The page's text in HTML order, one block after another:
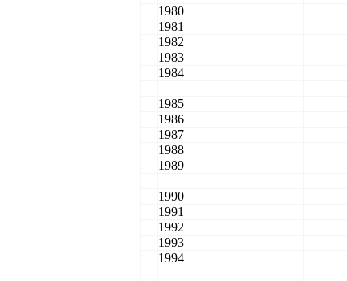
1980
1981
1982
1983
1984
1985
1986
1987
1988
1989
1990
1991
1992
1993
1994